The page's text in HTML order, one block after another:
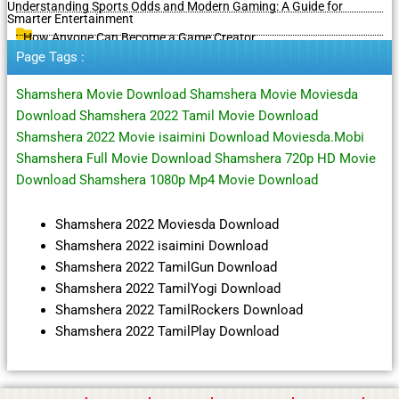
Understanding Sports Odds and Modern Gaming: A Guide for
Smarter Entertainment
How Anyone Can Become a Game Creator
Page Tags :
Shamshera Movie Download Shamshera Movie Moviesda
Download Shamshera 2022 Tamil Movie Download
Shamshera 2022 Movie isaimini Download Moviesda.Mobi
Shamshera Full Movie Download Shamshera 720p HD Movie
Download Shamshera 1080p Mp4 Movie Download
Shamshera 2022 Moviesda Download
Shamshera 2022 isaimini Download
Shamshera 2022 TamilGun Download
Shamshera 2022 TamilYogi Download
Shamshera 2022 TamilRockers Download
Shamshera 2022 TamilPlay Download